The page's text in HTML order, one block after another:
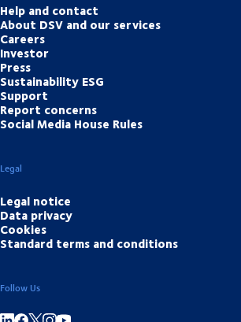
Help and contact
About DSV and our services
Careers
Investor
Press
Sustainability ESG
Support
Report concerns
Social Media House Rules
Legal
Legal notice
Data privacy
Cookies
Standard terms and conditions
Follow Us